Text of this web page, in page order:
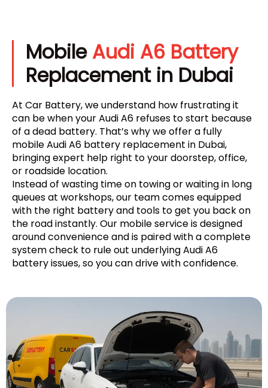
Mobile Audi A6 Battery
Replacement in Dubai
At Car Battery, we understand how frustrating it
can be when your Audi A6 refuses to start because
of a dead battery. That’s why we offer a fully
mobile Audi A6 battery replacement in Dubai,
bringing expert help right to your doorstep, office,
or roadside location.
Instead of wasting time on towing or waiting in long
queues at workshops, our team comes equipped
with the right battery and tools to get you back on
the road instantly. Our mobile service is designed
around convenience and is paired with a complete
system check to rule out underlying Audi A6
battery issues, so you can drive with confidence.